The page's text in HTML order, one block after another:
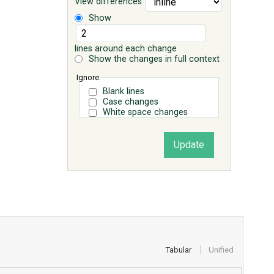
Show
lines around each change
Show the changes in full context
Ignore:
Blank lines
Case changes
White space changes
Tabular Unified